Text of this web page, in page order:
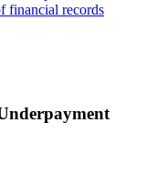
financial records